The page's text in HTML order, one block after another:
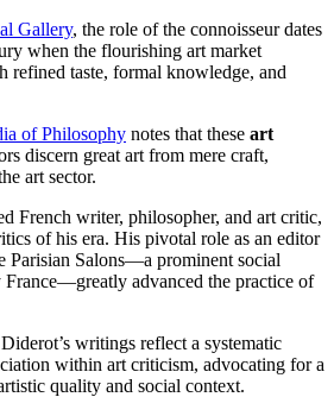
Gallery, the role of the connoisseur dates
when the flourishing art market
refined taste, formal knowledge, and
of Philosophy notes that these art
discern great art from mere craft,
art sector.
French writer, philosopher, and art critic,
of his era. His pivotal role as an editor
Parisian Salons—a prominent social
advanced the practice of
writings reflect a systematic
within art criticism, advocating for a
quality and social context.